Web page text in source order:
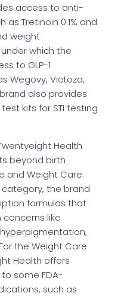
access to anti-
Tretinoin 0.1% and
weight
which the
to GLP-1
Wegovy, Victoza,
also provides
kits for STI testing
Health
beyond birth
and Weight Care.
category, the brand
formulas that
like
the Weight Care
Health offers
some FDA-
such as